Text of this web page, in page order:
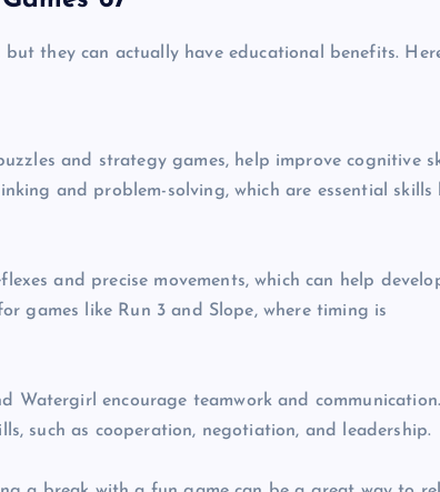
they can actually have educational benefits.
and strategy games, help improve cognitive
and problem-solving, which are essential skills
and precise movements, which can help
games like Run 3 and Slope, where timing is
Watergirl encourage teamwork and communication.
such as cooperation, negotiation, and leadership.